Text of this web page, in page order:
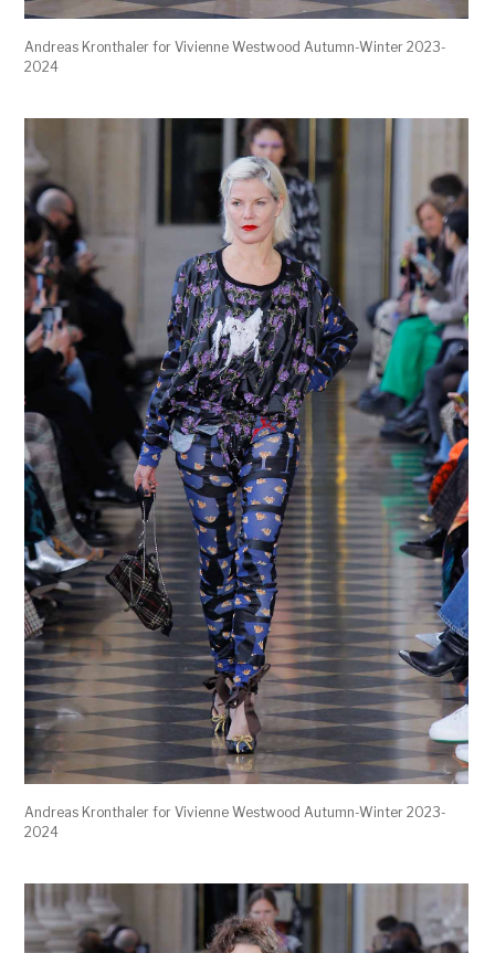
Andreas Kronthaler for Vivienne Westwood Autumn-Winter 2023-
2024
Andreas Kronthaler for Vivienne Westwood Autumn-Winter 2023-
2024